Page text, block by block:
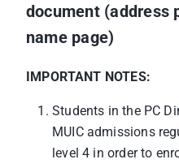
document (address
name page)
IMPORTANT NOTES:
Students in the PC
MUIC admissions
level 4 in order to